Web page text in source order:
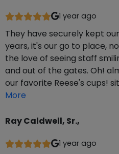
1 year ago
They have securely kept
years, it's our go to place,
the love of seeing staff
and out of the gates. Oh!
our favorite Reese's cups!
More
Ray Caldwell, Sr.,
1 year ago